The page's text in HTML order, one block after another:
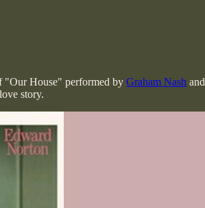
"Our House" performed by Graham Nash and
story.